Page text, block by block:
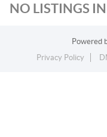
NO LISTINGS
Powered
Privacy Policy